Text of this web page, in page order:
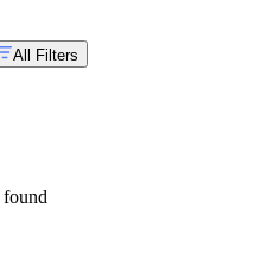
All Filters
found